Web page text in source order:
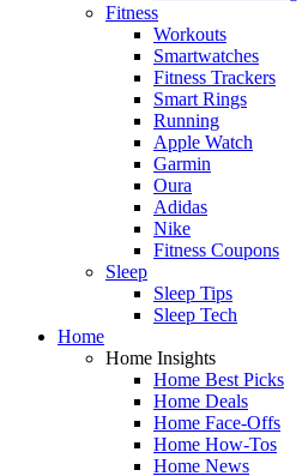
Fitness
Workouts
Smartwatches
Fitness Trackers
Smart Rings
Running
Apple Watch
Garmin
Oura
Adidas
Nike
Fitness Coupons
Sleep
Sleep Tips
Sleep Tech
Home
Home Insights
Home Best Picks
Home Deals
Home Face-Offs
Home How-Tos
Home News